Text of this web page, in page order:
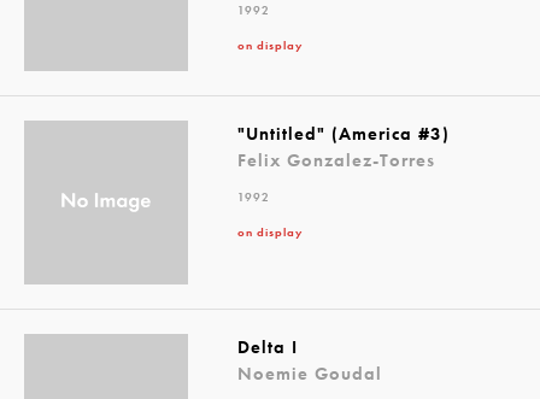
1992
on display
"Untitled" (America #3)
Felix Gonzalez-Torres
1992
on display
Delta I
Noemie Goudal